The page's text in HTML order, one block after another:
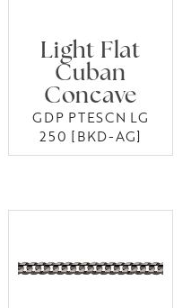
Light Flat
Cuban
Concave
GDP PTESCN LG
250 [BKD-AG]